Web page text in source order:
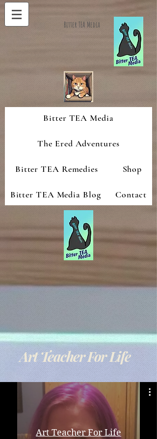
Bitter TEA Media
Bitter TEA Media
The Ered Adventures
Bitter TEA Remedies Shop
Bitter TEA Media Blog Contact
Art Teacher For Life
Art Teacher For Life